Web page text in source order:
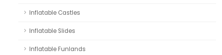
Inflatable Castles
Inflatable Slides
Inflatable Funlands